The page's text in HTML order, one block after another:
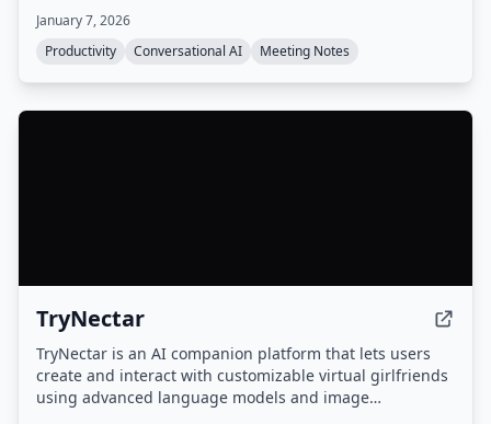
January 7, 2026
Productivity
Conversational AI Meeting Notes
TryNectar
TryNectar is an AI companion platform that lets users
create and interact with customizable virtual girlfriends
using advanced language models and image